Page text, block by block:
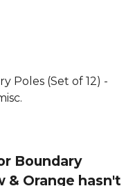
training
Explore the
Poles (Set of 12) -
Boundary
& Orange hasn't